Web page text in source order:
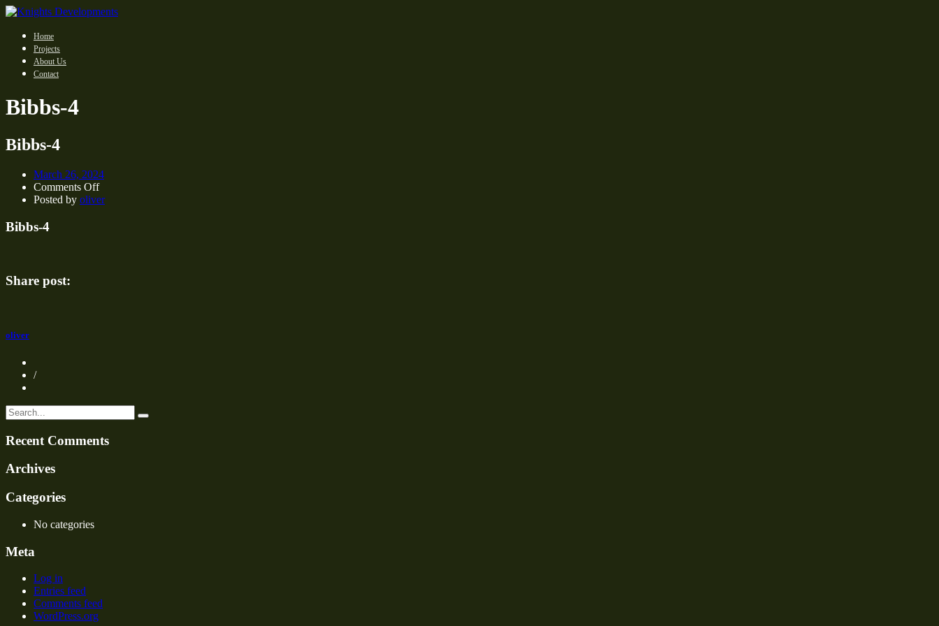
Home
Projects
About Us
Contact
Bibbs-4
Bibbs-4
March 26, 2024
Comments Offon
Bibbs-
Posted by oliver
Bibbs-4
Share post:
oliver
/
Recent Comments
Archives
Categories
No categories
Meta
Log in
Entries feed
Comments feed
WordPress.org